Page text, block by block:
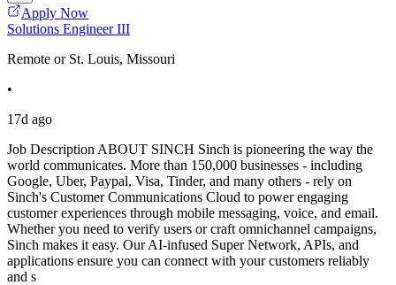
Apply Now
Solutions Engineer III
Remote or St. Louis, Missouri
•
17d ago
Job Description ABOUT SINCH Sinch is pioneering the way the
world communicates. More than 150,000 businesses - including
Google, Uber, Paypal, Visa, Tinder, and many others - rely on
Sinch's Customer Communications Cloud to power engaging
customer experiences through mobile messaging, voice, and email.
Whether you need to verify users or craft omnichannel campaigns,
Sinch makes it easy. Our AI-infused Super Network, APIs, and
applications ensure you can connect with your customers reliably
and s